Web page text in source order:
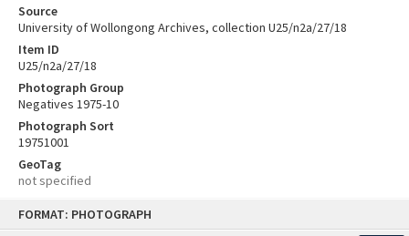
FORMAT: PHOTOGRAPH
Source
University of Wollongong Archives, collection U25/n2a/27/18
Item ID
U25/n2a/27/18
Photograph Group
Negatives 1975-10
Photograph Sort
19751001
GeoTag
not specified